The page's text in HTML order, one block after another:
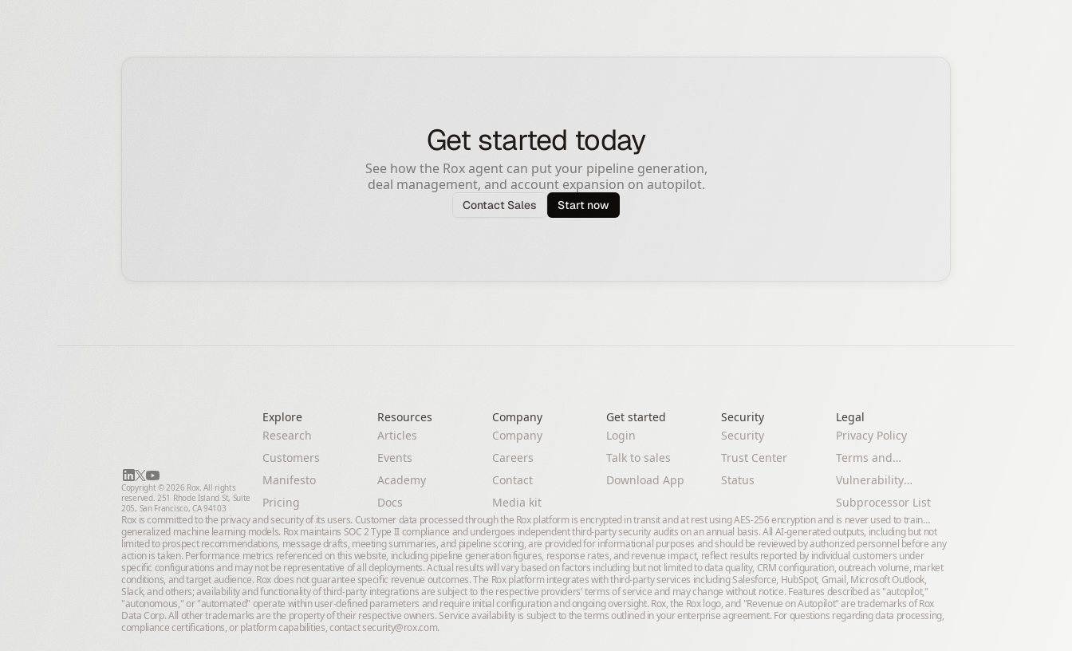
Get started today
See how the Rox agent can put your pipeline generation,
deal management, and account expansion on autopilot.
Contact Sales Start now
Copyright © 2026 Rox. All rights
reserved. 251 Rhode Island St, Suite
205, San Francisco, CA 94103
Explore
Research
Customers
Manifesto
Pricing
Resources
Articles
Events
Academy
Docs
Company
Company
Careers
Contact
Media kit
Get started
Login
Talk to sales
Download App
Security
Security
Trust Center
Status
Legal
Privacy Policy
Terms and
Conditions
Vulnerability
Disclosure Policy
Subprocessor List
Rox is committed to the privacy and security of its users. Customer data processed through the Rox platform is encrypted in transit and at rest using AES-256 encryption and is never used to train
generalized machine learning models. Rox maintains SOC 2 Type II compliance and undergoes independent third-party security audits on an annual basis. All AI-generated outputs, including but not
limited to prospect recommendations, message drafts, meeting summaries, and pipeline scoring, are provided for informational purposes and should be reviewed by authorized personnel before any
action is taken. Performance metrics referenced on this website, including pipeline generation figures, response rates, and revenue impact, reflect results reported by individual customers under
specific configurations and may not be representative of all deployments. Actual results will vary based on factors including but not limited to data quality, CRM configuration, outreach volume, market
conditions, and target audience. Rox does not guarantee specific revenue outcomes. The Rox platform integrates with third-party services including Salesforce, HubSpot, Gmail, Microsoft Outlook,
Slack, and others; availability and functionality of third-party integrations are subject to the respective providers' terms of service and may change without notice. Features described as "autopilot,"
"autonomous," or "automated" operate within user-defined parameters and require initial configuration and ongoing oversight. Rox, the Rox logo, and "Revenue on Autopilot" are trademarks of Rox
Data Corp. All other trademarks are the property of their respective owners. Service availability is subject to the terms outlined in your enterprise agreement. For questions regarding data processing,
compliance certifications, or platform capabilities, contactsecurity@rox.com.